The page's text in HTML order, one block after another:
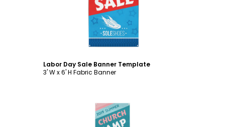
Labor Day Sale Banner Template
3' W x 6' H Fabric Banner